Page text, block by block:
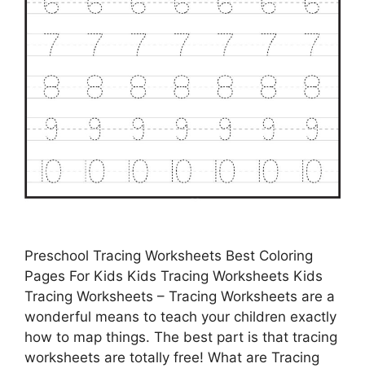
Preschool Tracing Worksheets Best Coloring
Pages For Kids Kids Tracing Worksheets Kids
Tracing Worksheets – Tracing Worksheets are a
wonderful means to teach your children exactly
how to map things. The best part is that tracing
worksheets are totally free! What are Tracing